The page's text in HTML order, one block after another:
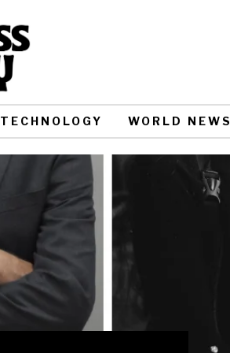
TECHNOLOGY WORLD NEWS